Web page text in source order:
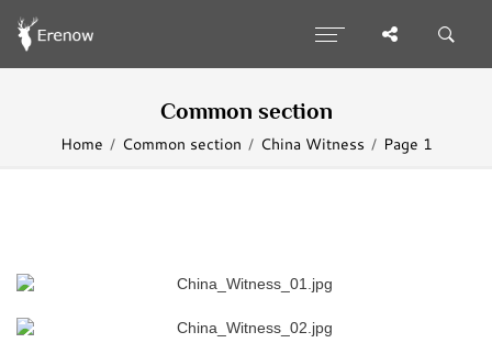
Common section
Home Common section China Witness Page 1